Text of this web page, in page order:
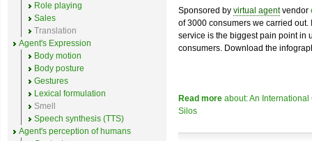
Sponsored by virtual agentvendor
of 3000 consumers we carried
service is the biggest pain point in
consumers. Download the
Read more about: An
Silos
Role playing
Sales
Translation
Agent's Expression
Body motion
Body posture
Gestures
Lexical formulation
Smell
Speech synthesis (TTS)
Agent's perception of humans